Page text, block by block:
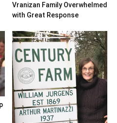
Vranizan Family Overwhelmed
with Great Response